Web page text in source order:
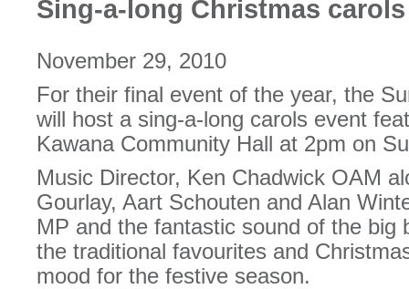
Sing-a-long Christmas
November 29, 2010
For their final event of the year, the
will host a sing-a-long carols event
Kawana Community Hall at 2pm on
Music Director, Ken Chadwick OAM
Gourlay, Aart Schouten and Alan
MP and the fantastic sound of the big
the traditional favourites and
mood for the festive season.